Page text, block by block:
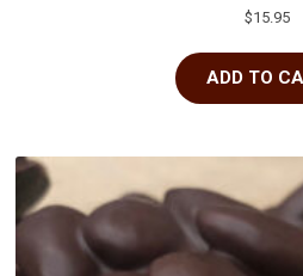
$15.95
ADD TO